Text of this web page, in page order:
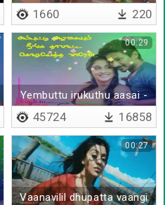
1660 220
Yembuttu irukuthu aasai -
Lyrical
00:29
45724 16858
Vaanavilil dhupatta vaangi
00:27